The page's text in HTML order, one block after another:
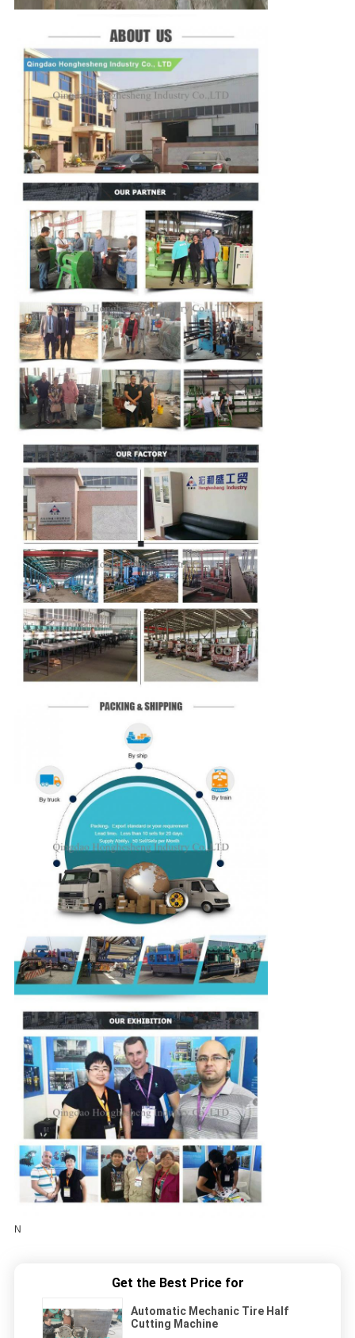
N
Get the Best Price for
Automatic Mechanic Tire Half
Cutting Machine